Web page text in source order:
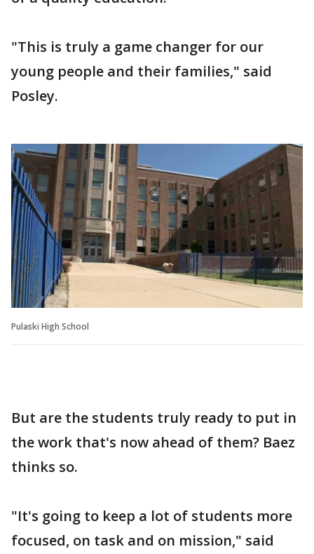
"This is truly a game changer for our
young people and their families," said
Posley.
Pulaski High School
But are the students truly ready to put in
the work that's now ahead of them? Baez
thinks so.
"It's going to keep a lot of students more
focused, on task and on mission," said